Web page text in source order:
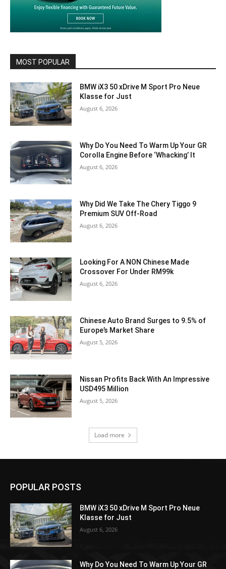
MOST POPULAR
BMW iX3 50 xDrive M Sport Pro Neue
Klasse for Just
August 6, 2026
Why Do You Need To Warm Up Your GR
Corolla Engine Before ‘Whacking’ It
August 6, 2026
Why Did We Take The Chery Tiggo 9
Premium SUV Off-Road
August 6, 2026
Looking For A NON Chinese Made
Crossover For Under RM99k
August 6, 2026
Chinese Auto Brand Surges to 9.5% of
Europe’s Market Share
August 5, 2026
Nissan Profits Back With An Impressive
USD495 Million
August 5, 2026
Load more
POPULAR POSTS
BMW iX3 50 xDrive M Sport Pro Neue
Klasse for Just
August 6, 2026
Why Do You Need To Warm Up Your GR